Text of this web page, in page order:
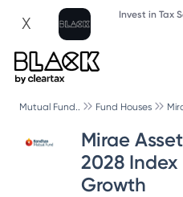
X Invest in Tax
Mutual Fund.. Fund Houses
Mirae
2028
Growth